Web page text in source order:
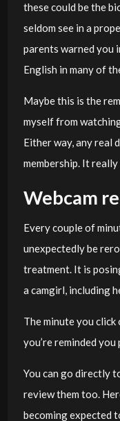
these could be the
seldom see in a
parents warned you
English in many of
Maybe this is the
myself from
Either way, any real
membership. It
Webcam
Every couple of
unexpectedly be
treatment. It is
a camgirl, including
The minute you
you’re reminded
You can go directly
review them too.
becoming expected